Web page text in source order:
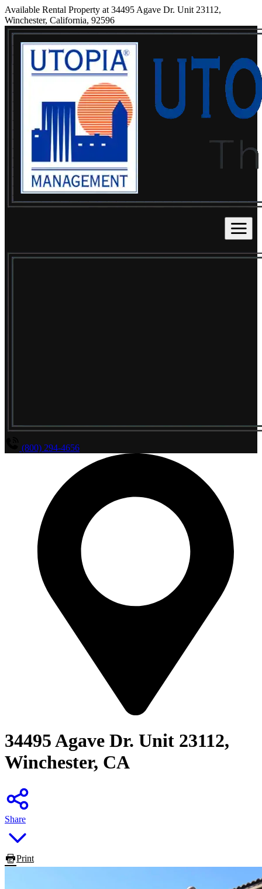
Available Rental Property at 34495 Agave Dr. Unit 23112,
Winchester, California, 92596
(800) 294-4656
34495 Agave Dr. Unit 23112,
Winchester, CA
Share
Print